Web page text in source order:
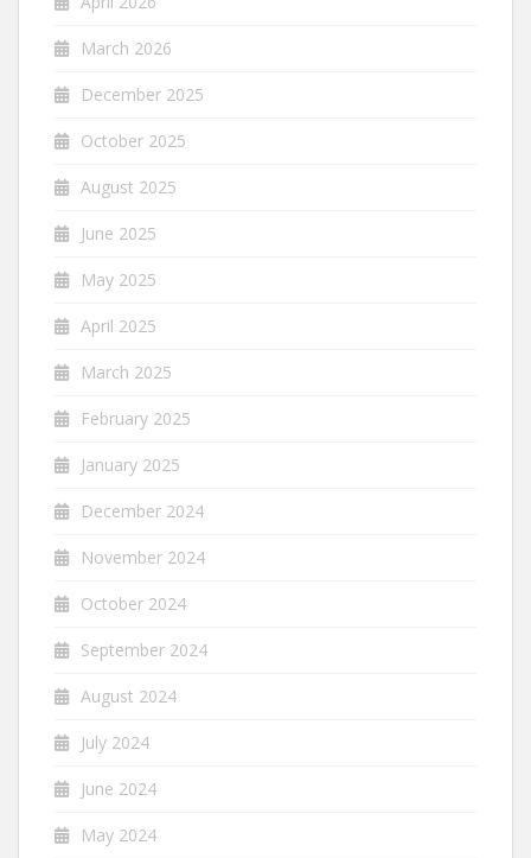
March 2026
December 2025
October 2025
August 2025
June 2025
May 2025
April 2025
March 2025
February 2025
January 2025
December 2024
November 2024
October 2024
September 2024
August 2024
July 2024
June 2024
May 2024